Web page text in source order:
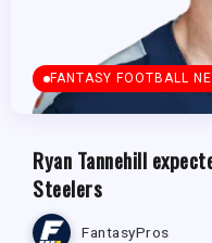
FANTASY FOOTBALL
Ryan Tannehill
Steelers
FantasyPros